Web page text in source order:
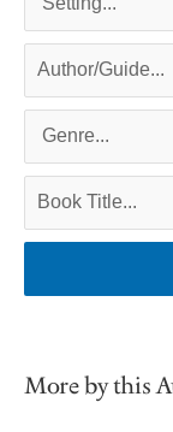
More by this